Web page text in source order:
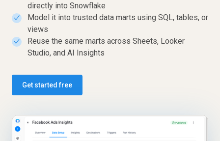
directly into Snowflake
✓
Model it into trusted data marts using SQL, tables, or
views
✓
Reuse the same marts across Sheets, Looker
Studio, and AI Insights
Get started free